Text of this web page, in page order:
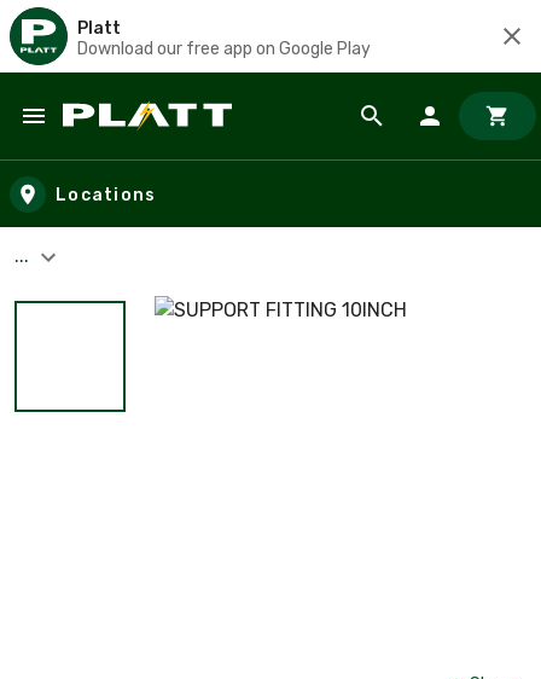
Platt
Download our free app on Google Play
Skip to main content
Locations
...